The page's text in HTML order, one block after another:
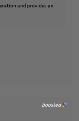
and provides an
boosted